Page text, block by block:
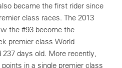
became the first rider since
class races. The 2013
the #93 become the
premier class World
237 days old. More recently,
in a single premier class